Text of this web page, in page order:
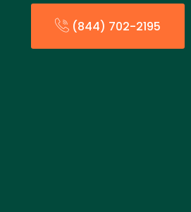
(844) 702-2195